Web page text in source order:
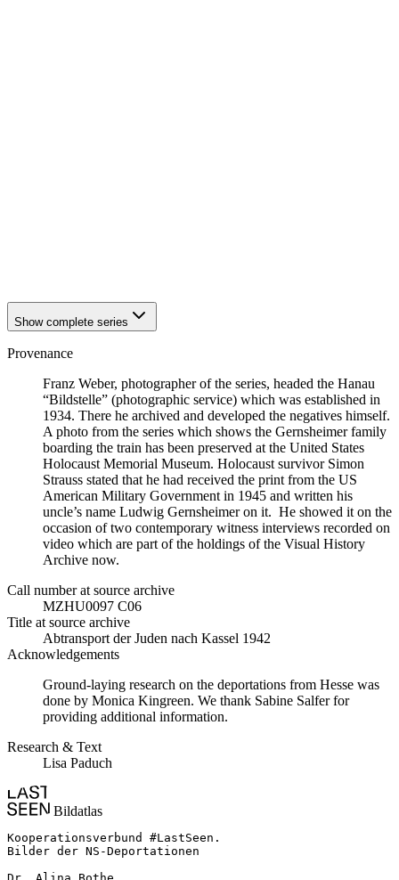
Show complete series
Provenance
Franz Weber, photographer of the series, headed the Hanau
“Bildstelle” (photographic service) which was established in
1934. There he archived and developed the negatives himself.
A photo from the series which shows the Gernsheimer family
boarding the train has been preserved at the United States
Holocaust Memorial Museum. Holocaust survivor Simon
Strauss stated that he had received the print from the US
American Military Government in 1945 and written his
uncle’s name Ludwig Gernsheimer on it. He showed it on the
occasion of two contemporary witness interviews recorded on
video which are part of the holdings of the Visual History
Archive now.
Call number at source archive
MZHU0097 C06
Title at source archive
Abtransport der Juden nach Kassel 1942
Acknowledgements
Ground-laying research on the deportations from Hesse was
done by Monica Kingreen. We thank Sabine Salfer for
providing additional information.
Research & Text
Lisa Paduch
Bildatlas
Kooperationsverbund #LastSeen.
Bilder der NS-Deportationen